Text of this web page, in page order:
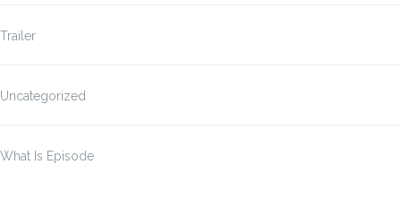
Trailer
Uncategorized
What Is Episode